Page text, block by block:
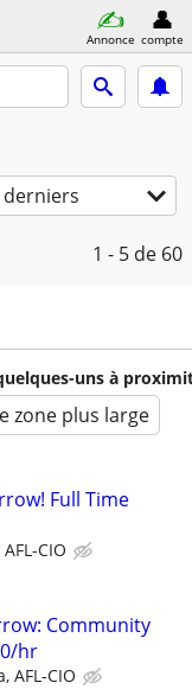
Annonce compte
derniers
1 - 5 de 60
uns à
zone plus large
Full Time
CIO
Community
hr
AFL-CIO